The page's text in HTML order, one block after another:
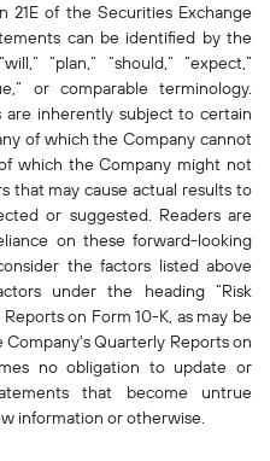
21E of the Securities Exchange
can be identified by the
“plan,” “should,” “expect,”
or comparable terminology.
inherently subject to certain
of which the Company cannot
which the Company might not
that may cause actual results to
or suggested. Readers are
on these forward-looking
the factors listed above
under the heading “Risk
on Form 10-K, as may be
Quarterly Reports on
no obligation to update or
that become untrue
information or otherwise.